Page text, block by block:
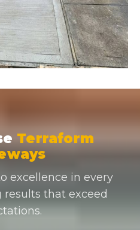
Terraform
excellence in every
that exceed